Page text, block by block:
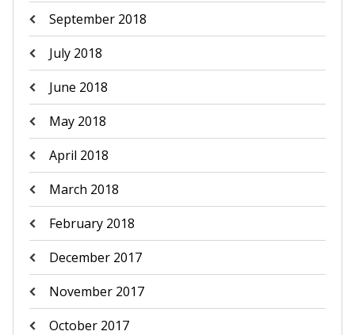
September 2018
July 2018
June 2018
May 2018
April 2018
March 2018
February 2018
December 2017
November 2017
October 2017